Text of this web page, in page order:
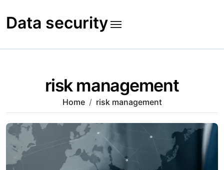
to
content
Data security
risk management
Home risk management